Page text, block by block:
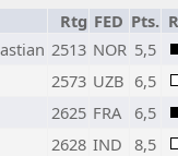
Rtg FED Pts.
2513 NOR 5,5
2573 UZB 6,5
2625 FRA
6,5
2628 IND
8,5